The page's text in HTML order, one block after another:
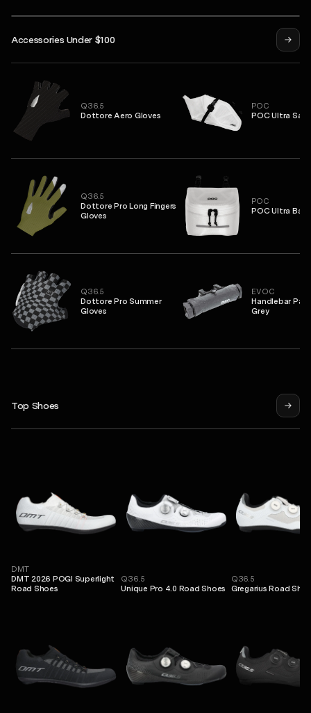
Syndicate Pro Jersey
Accessories Under $100
Q36.5
Dottore Aero Gloves
Q36.5
Dottore Pro Long Fingers
Gloves
Q36.5
Dottore Pro Summer
Gloves
POC
POC Ultra
POC
POC Ultra Bar
EVOC
Handlebar
Grey
Top Shoes
DMT
DMT 2026 POGI Superlight
Road Shoes
Q36.5
Unique Pro 4.0 Road Shoes
Q36.5
Gregarius Road